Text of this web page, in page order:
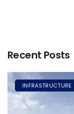
Recent Posts
INFRASTRUCTURE